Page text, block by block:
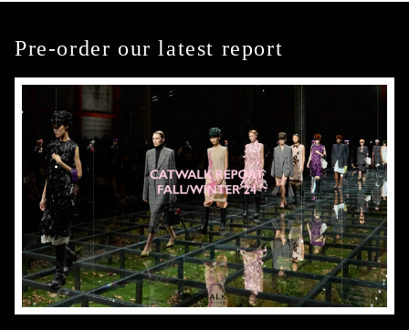
Pre-order our latest report